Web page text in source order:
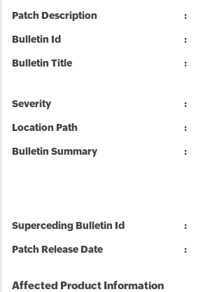
Patch Description
Bulletin Id
Bulletin Title
Severity
Location Path
Bulletin Summary
Superceding Bulletin Id
Patch Release Date
Affected Product Information